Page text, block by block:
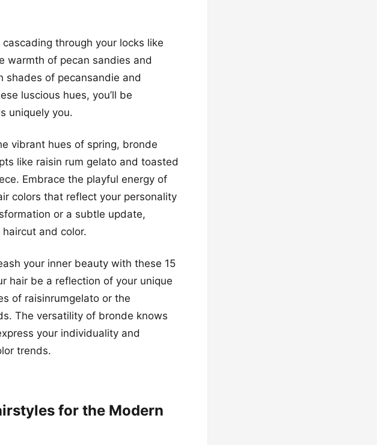
through your locks like
warmth of pecan sandies and
shades of pecansandie and
luscious hues, you’ll be
uniquely you.
vibrant hues of spring, bronde
like raisin rum gelato and toasted
Embrace the playful energy of
colors that reflect your personality
or a subtle update,
and color.
your inner beauty with these 15
hair be a reflection of your unique
of raisinrumgelato or the
The versatility of bronde knows
your individuality and
trends.
for the Modern